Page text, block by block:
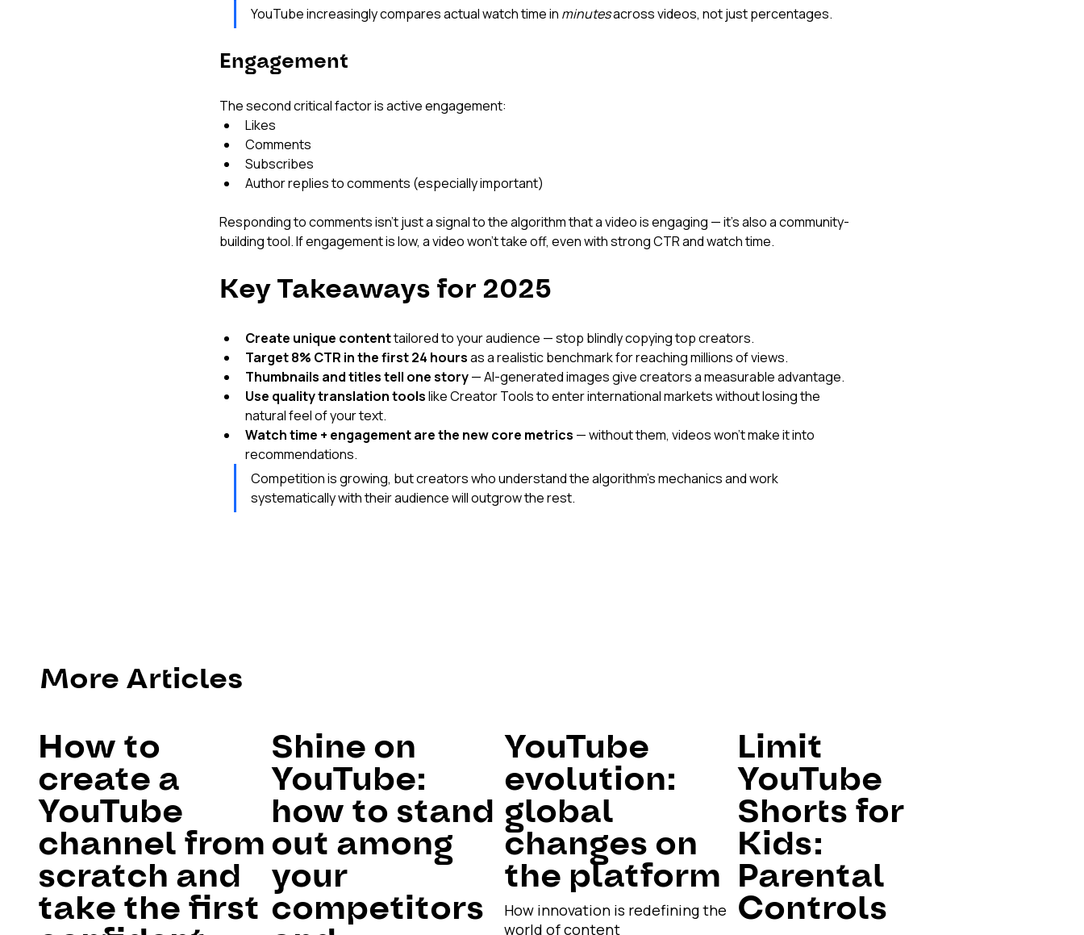
YouTube increasingly compares actual watch time in minutes across videos, not just percentages.
Engagement
The second critical factor is active engagement:
Likes
Comments
Subscribes
Author replies to comments (especially important)
Responding to comments isn't just a signal to the algorithm that a video is engaging — it's also a community-
building tool. If engagement is low, a video won't take off, even with strong CTR and watch time.
Key Takeaways for 2025
Create unique content tailored to your audience — stop blindly copying top creators.
Target 8% CTR in the first 24 hours as a realistic benchmark for reaching millions of views.
Thumbnails and titles tell one story — AI-generated images give creators a measurable advantage.
Use quality translation tools like Creator Tools to enter international markets without losing the
natural feel of your text.
Watch time + engagement are the new core metrics — without them, videos won't make it into
recommendations.
Competition is growing, but creators who understand the algorithm's mechanics and work
systematically with their audience will outgrow the rest.
More Articles
How to
create a
YouTube
channel from
scratch and
take the first
Shine on
YouTube:
how to stand
out among
your
competitors
YouTube
evolution:
global
changes on
the platform
How innovation is redefining the
world of content
Limit
YouTube
Shorts for
Kids:
Parental
Controls